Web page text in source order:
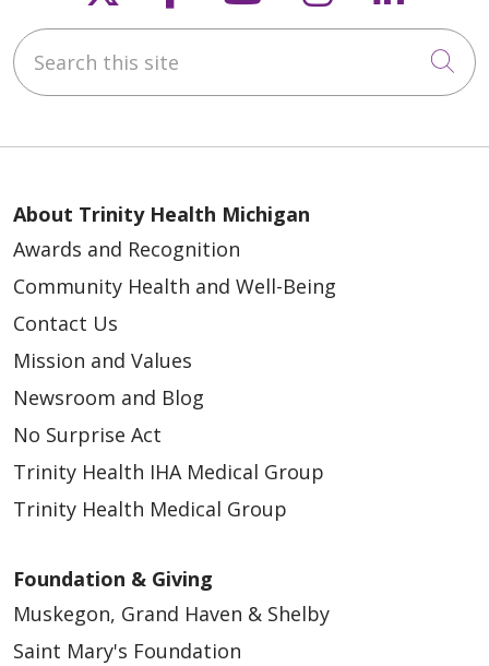
Search this site
About Trinity Health Michigan
Awards and Recognition
Community Health and Well-Being
Contact Us
Mission and Values
Newsroom and Blog
No Surprise Act
Trinity Health IHA Medical Group
Trinity Health Medical Group
Foundation & Giving
Muskegon, Grand Haven & Shelby
Saint Mary's Foundation